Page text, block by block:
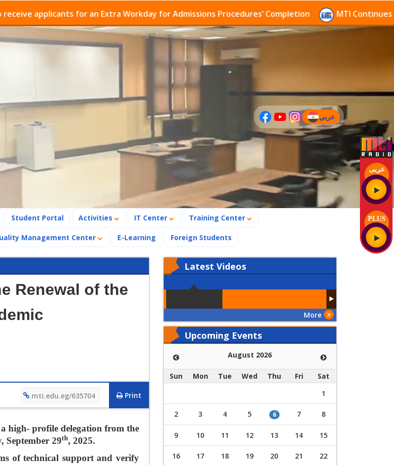
عربى
PLUS
for an Extra Workday for Admissions Procedures’ Completion MTI Continues to
عربي
(current)
Student Portal Activities IT Center Training Center
Management Center E-Learning Foreign Students
Renewal of the
Print
mti.edu.eg/635704
high- profile delegation from the
September 29th, 2025.
of technical support and verify
Latest Videos
More
Upcoming Events
August 2026
Sun Mon Tue Wed Thu Fri
Sat
1
2 3 4 5 6 7 8
9 10 11 12 13 14 15
16 17 18 19 20 21 22